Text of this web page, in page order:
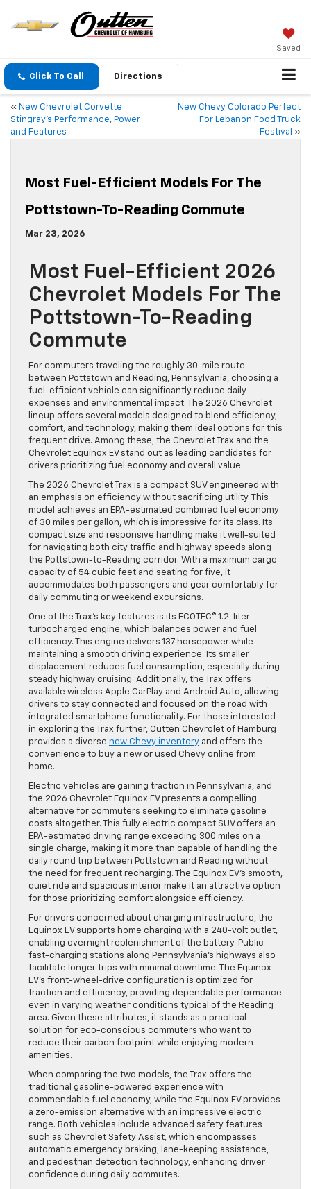
Saved
Click To Call Directions
« New Chevrolet Corvette
Stingray’s Performance, Power
and Features
New Chevy Colorado Perfect
For Lebanon Food Truck
Festival
»
Most Fuel-Efficient Models For The
Pottstown-To-Reading Commute
Mar 23, 2026
Most Fuel-Efficient 2026
Chevrolet Models For The
Pottstown-To-Reading
Commute
For commuters traveling the roughly 30-mile route
between Pottstown and Reading, Pennsylvania, choosing a
fuel-efficient vehicle can significantly reduce daily
expenses and environmental impact. The 2026 Chevrolet
lineup offers several models designed to blend efficiency,
comfort, and technology, making them ideal options for this
frequent drive. Among these, the Chevrolet Trax and the
Chevrolet Equinox EV stand out as leading candidates for
drivers prioritizing fuel economy and overall value.
The 2026 Chevrolet Trax is a compact SUV engineered with
an emphasis on efficiency without sacrificing utility. This
model achieves an EPA-estimated combined fuel economy
of 30 miles per gallon, which is impressive for its class. Its
compact size and responsive handling make it well-suited
for navigating both city traffic and highway speeds along
the Pottstown-to-Reading corridor. With a maximum cargo
capacity of 54 cubic feet and seating for five, it
accommodates both passengers and gear comfortably for
daily commuting or weekend excursions.
One of the Trax’s key features is its ECOTEC® 1.2-liter
turbocharged engine, which balances power and fuel
efficiency. This engine delivers 137 horsepower while
maintaining a smooth driving experience. Its smaller
displacement reduces fuel consumption, especially during
steady highway cruising. Additionally, the Trax offers
available wireless Apple CarPlay and Android Auto, allowing
drivers to stay connected and focused on the road with
integrated smartphone functionality. For those interested
in exploring the Trax further, Outten Chevrolet of Hamburg
provides a diverse new Chevy inventory and offers the
convenience to buy a new or used Chevy online from
home.
Electric vehicles are gaining traction in Pennsylvania, and
the 2026 Chevrolet Equinox EV presents a compelling
alternative for commuters seeking to eliminate gasoline
costs altogether. This fully electric compact SUV offers an
EPA-estimated driving range exceeding 300 miles on a
single charge, making it more than capable of handling the
daily round trip between Pottstown and Reading without
the need for frequent recharging. The Equinox EV’s smooth,
quiet ride and spacious interior make it an attractive option
for those prioritizing comfort alongside efficiency.
For drivers concerned about charging infrastructure, the
Equinox EV supports home charging with a 240-volt outlet,
enabling overnight replenishment of the battery. Public
fast-charging stations along Pennsylvania’s highways also
facilitate longer trips with minimal downtime. The Equinox
EV’s front-wheel-drive configuration is optimized for
traction and efficiency, providing dependable performance
even in varying weather conditions typical of the Reading
area. Given these attributes, it stands as a practical
solution for eco-conscious commuters who want to
reduce their carbon footprint while enjoying modern
amenities.
When comparing the two models, the Trax offers the
traditional gasoline-powered experience with
commendable fuel economy, while the Equinox EV provides
a zero-emission alternative with an impressive electric
range. Both vehicles include advanced safety features
such as Chevrolet Safety Assist, which encompasses
automatic emergency braking, lane-keeping assistance,
and pedestrian detection technology, enhancing driver
confidence during daily commutes.